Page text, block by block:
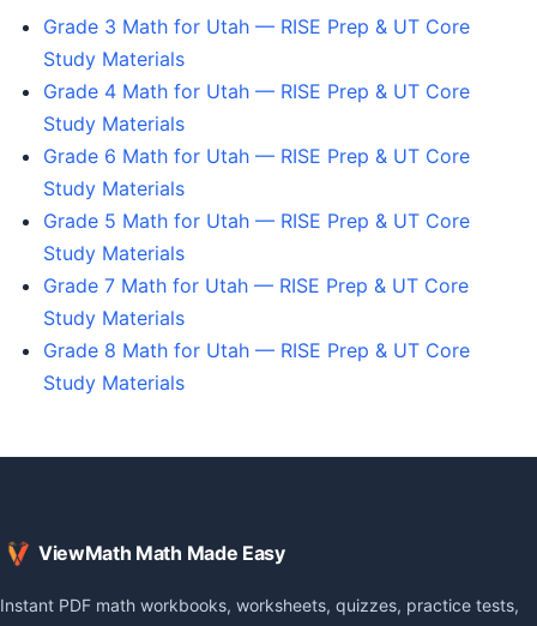
Grade 3 Math for Utah — RISE Prep & UT Core
Study Materials
Grade 4 Math for Utah — RISE Prep & UT Core
Study Materials
Grade 6 Math for Utah — RISE Prep & UT Core
Study Materials
Grade 5 Math for Utah — RISE Prep & UT Core
Study Materials
Grade 7 Math for Utah — RISE Prep & UT Core
Study Materials
Grade 8 Math for Utah — RISE Prep & UT Core
Study Materials
ViewMath Math Made Easy
Instant PDF math workbooks, worksheets, quizzes, practice tests,